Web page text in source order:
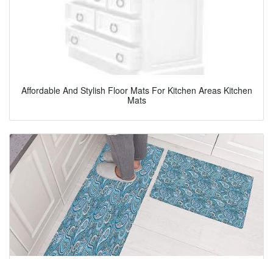
Affordable And Stylish Floor Mats For Kitchen Areas Kitchen
Mats